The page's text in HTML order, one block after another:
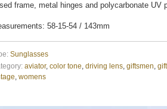
frame, metal hinges and polycarbonate UV
58-15-54 / 143mm
Sunglasses
aviator, color tone driving lens, giftsmen
womens